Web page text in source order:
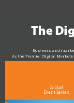
The
Business and
As the Premier Digital
see why
Global
Event Series